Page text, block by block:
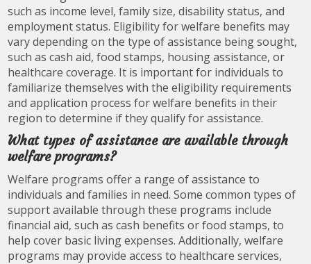
such as income level, family size, disability status, and
employment status. Eligibility for welfare benefits may
vary depending on the type of assistance being sought,
such as cash aid, food stamps, housing assistance, or
healthcare coverage. It is important for individuals to
familiarize themselves with the eligibility requirements
and application process for welfare benefits in their
region to determine if they qualify for assistance.
What types of assistance are available through
welfare programs?
Welfare programs offer a range of assistance to
individuals and families in need. Some common types of
support available through these programs include
financial aid, such as cash benefits or food stamps, to
help cover basic living expenses. Additionally, welfare
programs may provide access to healthcare services,